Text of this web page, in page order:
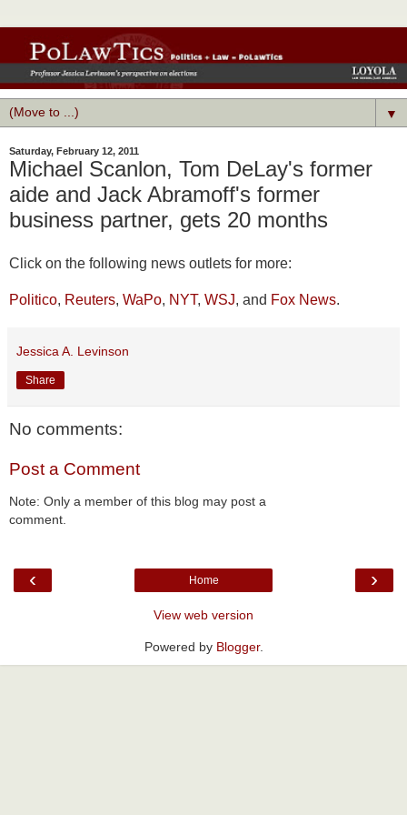
▼
Saturday, February 12, 2011
Michael Scanlon, Tom DeLay's former
aide and Jack Abramoff's former
business partner, gets 20 months
Click on the following news outlets for more:
Politico, Reuters, WaPo, NYT, WSJ, and Fox News.
Jessica A. Levinson
Share
No comments:
Post a Comment
Note: Only a member of this blog may post a
comment.
‹ ›
Home
View web version
Powered by Blogger.